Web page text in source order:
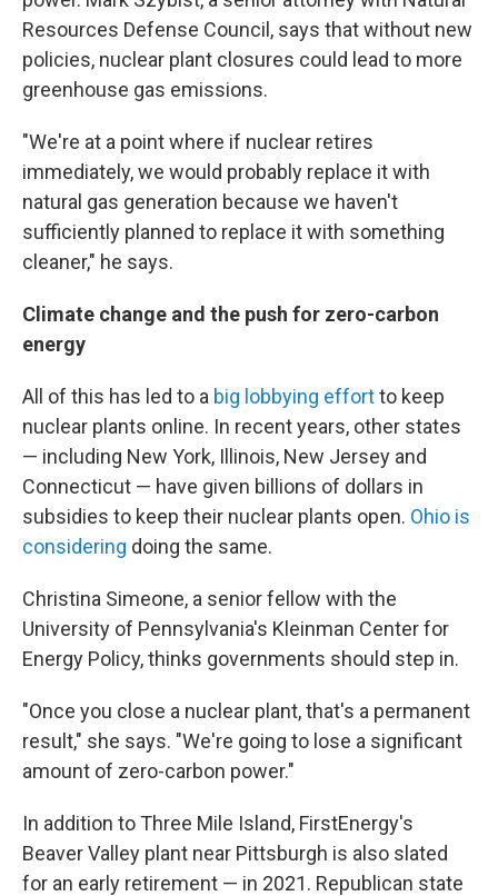
Resources Defense Council, says that without new
policies, nuclear plant closures could lead to more
greenhouse gas emissions.
"We're at a point where if nuclear retires
immediately, we would probably replace it with
natural gas generation because we haven't
sufficiently planned to replace it with something
cleaner," he says.
Climate change and the push for zero-carbon
energy
All of this has led to a big lobbying effortto keep
nuclear plants online. In recent years, other states
— including New York, Illinois, New Jersey and
Connecticut — have given billions of dollars in
subsidies to keep their nuclear plants open. Ohio is
considering doing the same.
Christina Simeone, a senior fellow with the
University of Pennsylvania's Kleinman Center for
Energy Policy, thinks governments should step in.
"Once you close a nuclear plant, that's a permanent
result," she says. "We're going to lose a significant
amount of zero-carbon power."
In addition to Three Mile Island, FirstEnergy's
Beaver Valley plant near Pittsburgh is also slated
for an early retirement — in 2021. Republican state